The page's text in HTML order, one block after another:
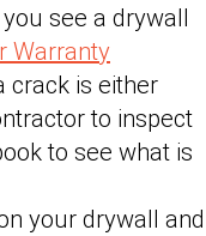
see a drywall
Warranty
crack is either
to inspect
to see what is
your drywall and